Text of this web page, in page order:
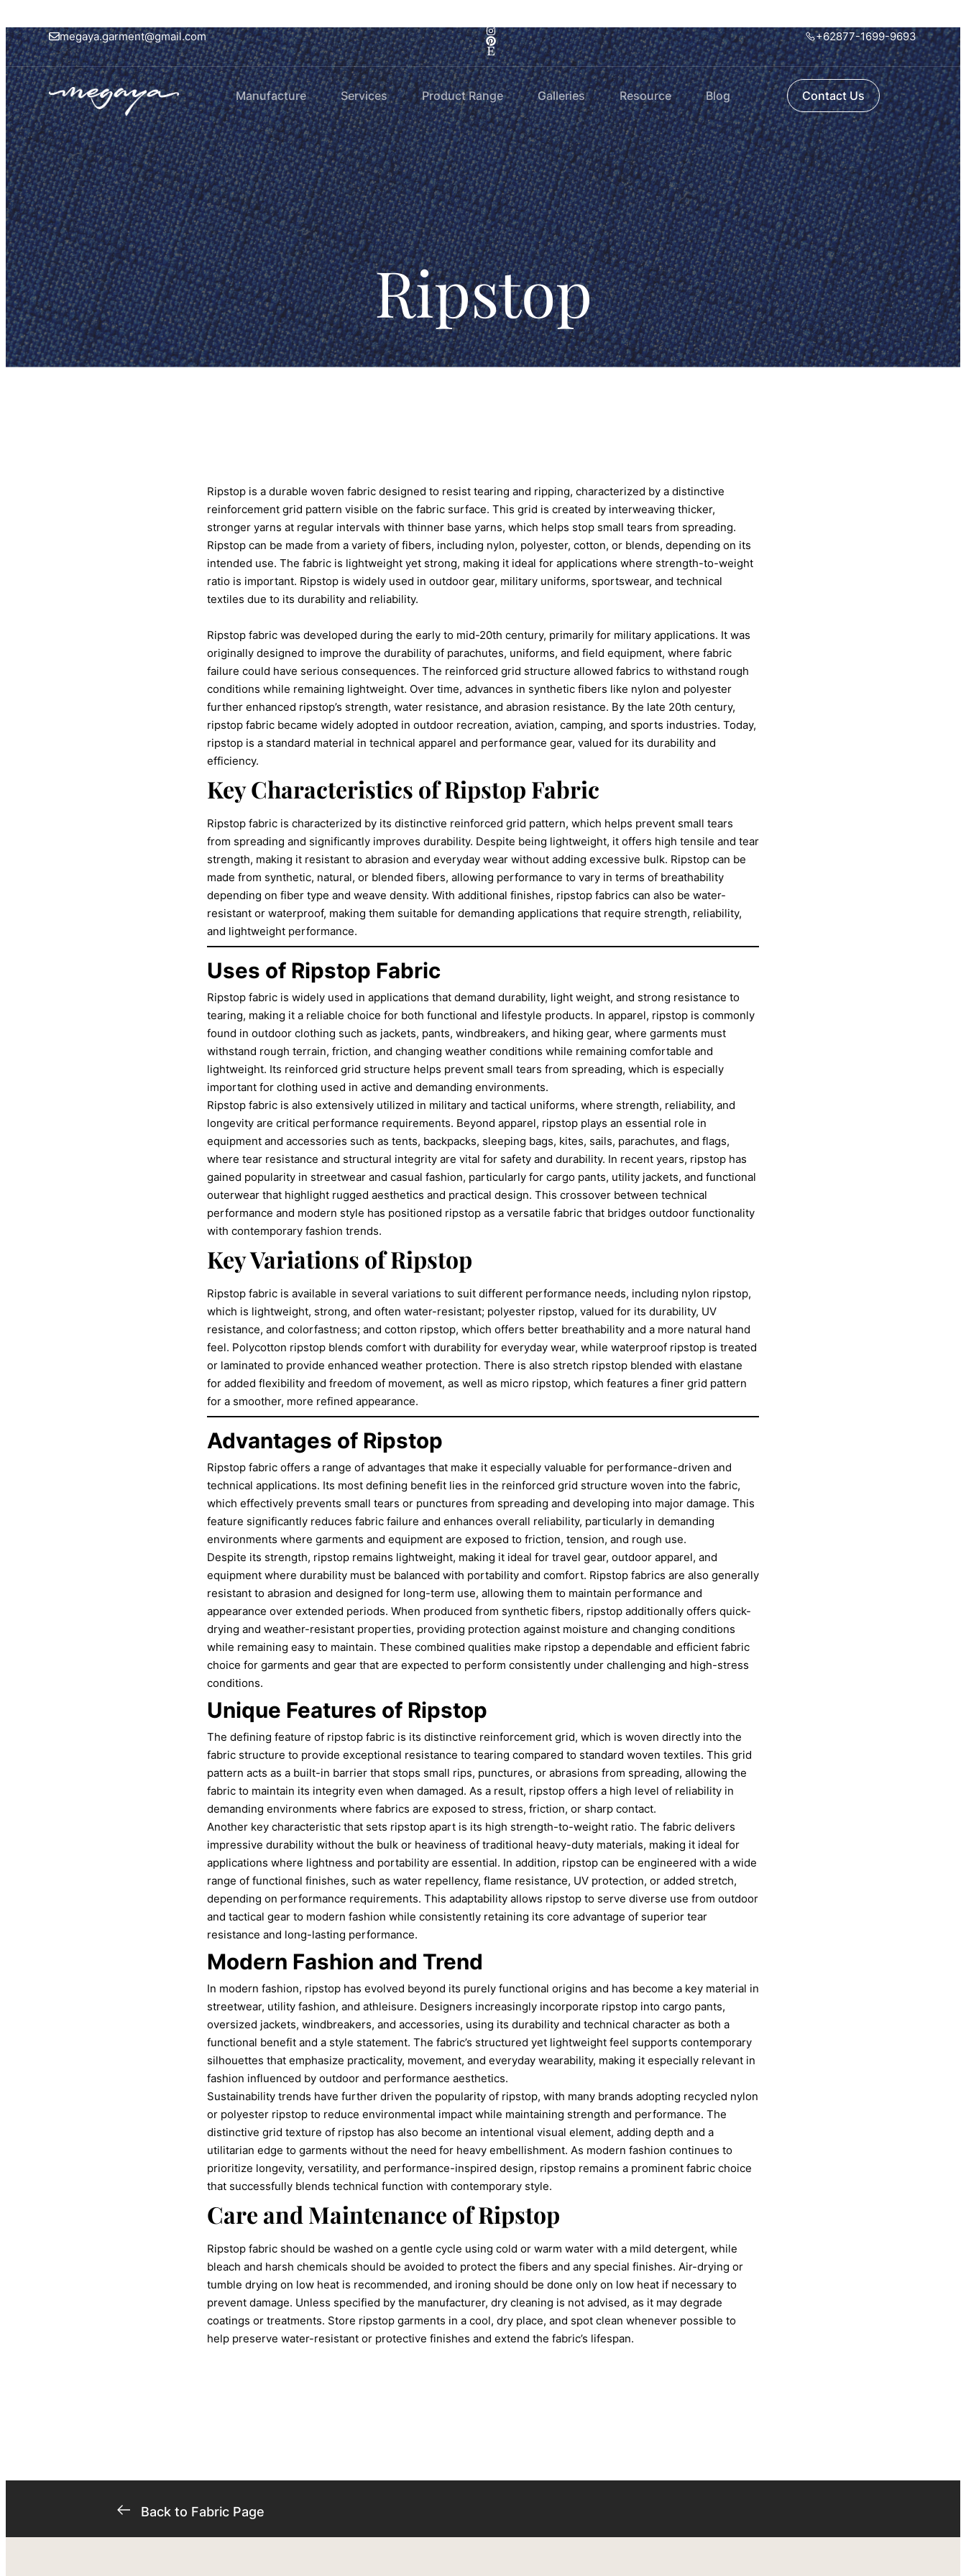
megaya.garment@gmail.com +62877-1699-9693
Manufacture Services Product Range Galleries Resource Blog Contact Us
Ripstop
Ripstop is a durable woven fabric designed to resist tearing and ripping, characterized by a distinctive
reinforcement grid pattern visible on the fabric surface. This grid is created by interweaving thicker,
stronger yarns at regular intervals with thinner base yarns, which helps stop small tears from spreading.
Ripstop can be made from a variety of fibers, including nylon, polyester, cotton, or blends, depending on its
intended use. The fabric is lightweight yet strong, making it ideal for applications where strength-to-weight
ratio is important. Ripstop is widely used in outdoor gear, military uniforms, sportswear, and technical
textiles due to its durability and reliability.
Ripstop fabric was developed during the early to mid-20th century, primarily for military applications. It was
originally designed to improve the durability of parachutes, uniforms, and field equipment, where fabric
failure could have serious consequences. The reinforced grid structure allowed fabrics to withstand rough
conditions while remaining lightweight. Over time, advances in synthetic fibers like nylon and polyester
further enhanced ripstop’s strength, water resistance, and abrasion resistance. By the late 20th century,
ripstop fabric became widely adopted in outdoor recreation, aviation, camping, and sports industries. Today,
ripstop is a standard material in technical apparel and performance gear, valued for its durability and
efficiency.
Key Characteristics of Ripstop Fabric
Ripstop fabric is characterized by its distinctive reinforced grid pattern, which helps prevent small tears
from spreading and significantly improves durability. Despite being lightweight, it offers high tensile and tear
strength, making it resistant to abrasion and everyday wear without adding excessive bulk. Ripstop can be
made from synthetic, natural, or blended fibers, allowing performance to vary in terms of breathability
depending on fiber type and weave density. With additional finishes, ripstop fabrics can also be water-
resistant or waterproof, making them suitable for demanding applications that require strength, reliability,
and lightweight performance.
Uses of Ripstop Fabric
Ripstop fabric is widely used in applications that demand durability, light weight, and strong resistance to
tearing, making it a reliable choice for both functional and lifestyle products. In apparel, ripstop is commonly
found in outdoor clothing such as jackets, pants, windbreakers, and hiking gear, where garments must
withstand rough terrain, friction, and changing weather conditions while remaining comfortable and
lightweight. Its reinforced grid structure helps prevent small tears from spreading, which is especially
important for clothing used in active and demanding environments.
Ripstop fabric is also extensively utilized in military and tactical uniforms, where strength, reliability, and
longevity are critical performance requirements. Beyond apparel, ripstop plays an essential role in
equipment and accessories such as tents, backpacks, sleeping bags, kites, sails, parachutes, and flags,
where tear resistance and structural integrity are vital for safety and durability. In recent years, ripstop has
gained popularity in streetwear and casual fashion, particularly for cargo pants, utility jackets, and functional
outerwear that highlight rugged aesthetics and practical design. This crossover between technical
performance and modern style has positioned ripstop as a versatile fabric that bridges outdoor functionality
with contemporary fashion trends.
Key Variations of Ripstop
Ripstop fabric is available in several variations to suit different performance needs, including nylon ripstop,
which is lightweight, strong, and often water-resistant; polyester ripstop, valued for its durability, UV
resistance, and colorfastness; and cotton ripstop, which offers better breathability and a more natural hand
feel. Polycotton ripstop blends comfort with durability for everyday wear, while waterproof ripstop is treated
or laminated to provide enhanced weather protection. There is also stretch ripstop blended with elastane
for added flexibility and freedom of movement, as well as micro ripstop, which features a finer grid pattern
for a smoother, more refined appearance.
Advantages of Ripstop
Ripstop fabric offers a range of advantages that make it especially valuable for performance-driven and
technical applications. Its most defining benefit lies in the reinforced grid structure woven into the fabric,
which effectively prevents small tears or punctures from spreading and developing into major damage. This
feature significantly reduces fabric failure and enhances overall reliability, particularly in demanding
environments where garments and equipment are exposed to friction, tension, and rough use.
Despite its strength, ripstop remains lightweight, making it ideal for travel gear, outdoor apparel, and
equipment where durability must be balanced with portability and comfort. Ripstop fabrics are also generally
resistant to abrasion and designed for long-term use, allowing them to maintain performance and
appearance over extended periods. When produced from synthetic fibers, ripstop additionally offers quick-
drying and weather-resistant properties, providing protection against moisture and changing conditions
while remaining easy to maintain. These combined qualities make ripstop a dependable and efficient fabric
choice for garments and gear that are expected to perform consistently under challenging and high-stress
conditions.
Unique Features of Ripstop
The defining feature of ripstop fabric is its distinctive reinforcement grid, which is woven directly into the
fabric structure to provide exceptional resistance to tearing compared to standard woven textiles. This grid
pattern acts as a built-in barrier that stops small rips, punctures, or abrasions from spreading, allowing the
fabric to maintain its integrity even when damaged. As a result, ripstop offers a high level of reliability in
demanding environments where fabrics are exposed to stress, friction, or sharp contact.
Another key characteristic that sets ripstop apart is its high strength-to-weight ratio. The fabric delivers
impressive durability without the bulk or heaviness of traditional heavy-duty materials, making it ideal for
applications where lightness and portability are essential. In addition, ripstop can be engineered with a wide
range of functional finishes, such as water repellency, flame resistance, UV protection, or added stretch,
depending on performance requirements. This adaptability allows ripstop to serve diverse use from outdoor
and tactical gear to modern fashion while consistently retaining its core advantage of superior tear
resistance and long-lasting performance.
Modern Fashion and Trend
In modern fashion, ripstop has evolved beyond its purely functional origins and has become a key material in
streetwear, utility fashion, and athleisure. Designers increasingly incorporate ripstop into cargo pants,
oversized jackets, windbreakers, and accessories, using its durability and technical character as both a
functional benefit and a style statement. The fabric’s structured yet lightweight feel supports contemporary
silhouettes that emphasize practicality, movement, and everyday wearability, making it especially relevant in
fashion influenced by outdoor and performance aesthetics.
Sustainability trends have further driven the popularity of ripstop, with many brands adopting recycled nylon
or polyester ripstop to reduce environmental impact while maintaining strength and performance. The
distinctive grid texture of ripstop has also become an intentional visual element, adding depth and a
utilitarian edge to garments without the need for heavy embellishment. As modern fashion continues to
prioritize longevity, versatility, and performance-inspired design, ripstop remains a prominent fabric choice
that successfully blends technical function with contemporary style.
Care and Maintenance of Ripstop
Ripstop fabric should be washed on a gentle cycle using cold or warm water with a mild detergent, while
bleach and harsh chemicals should be avoided to protect the fibers and any special finishes. Air-drying or
tumble drying on low heat is recommended, and ironing should be done only on low heat if necessary to
prevent damage. Unless specified by the manufacturer, dry cleaning is not advised, as it may degrade
coatings or treatments. Store ripstop garments in a cool, dry place, and spot clean whenever possible to
help preserve water-resistant or protective finishes and extend the fabric’s lifespan.
Back to Fabric Page